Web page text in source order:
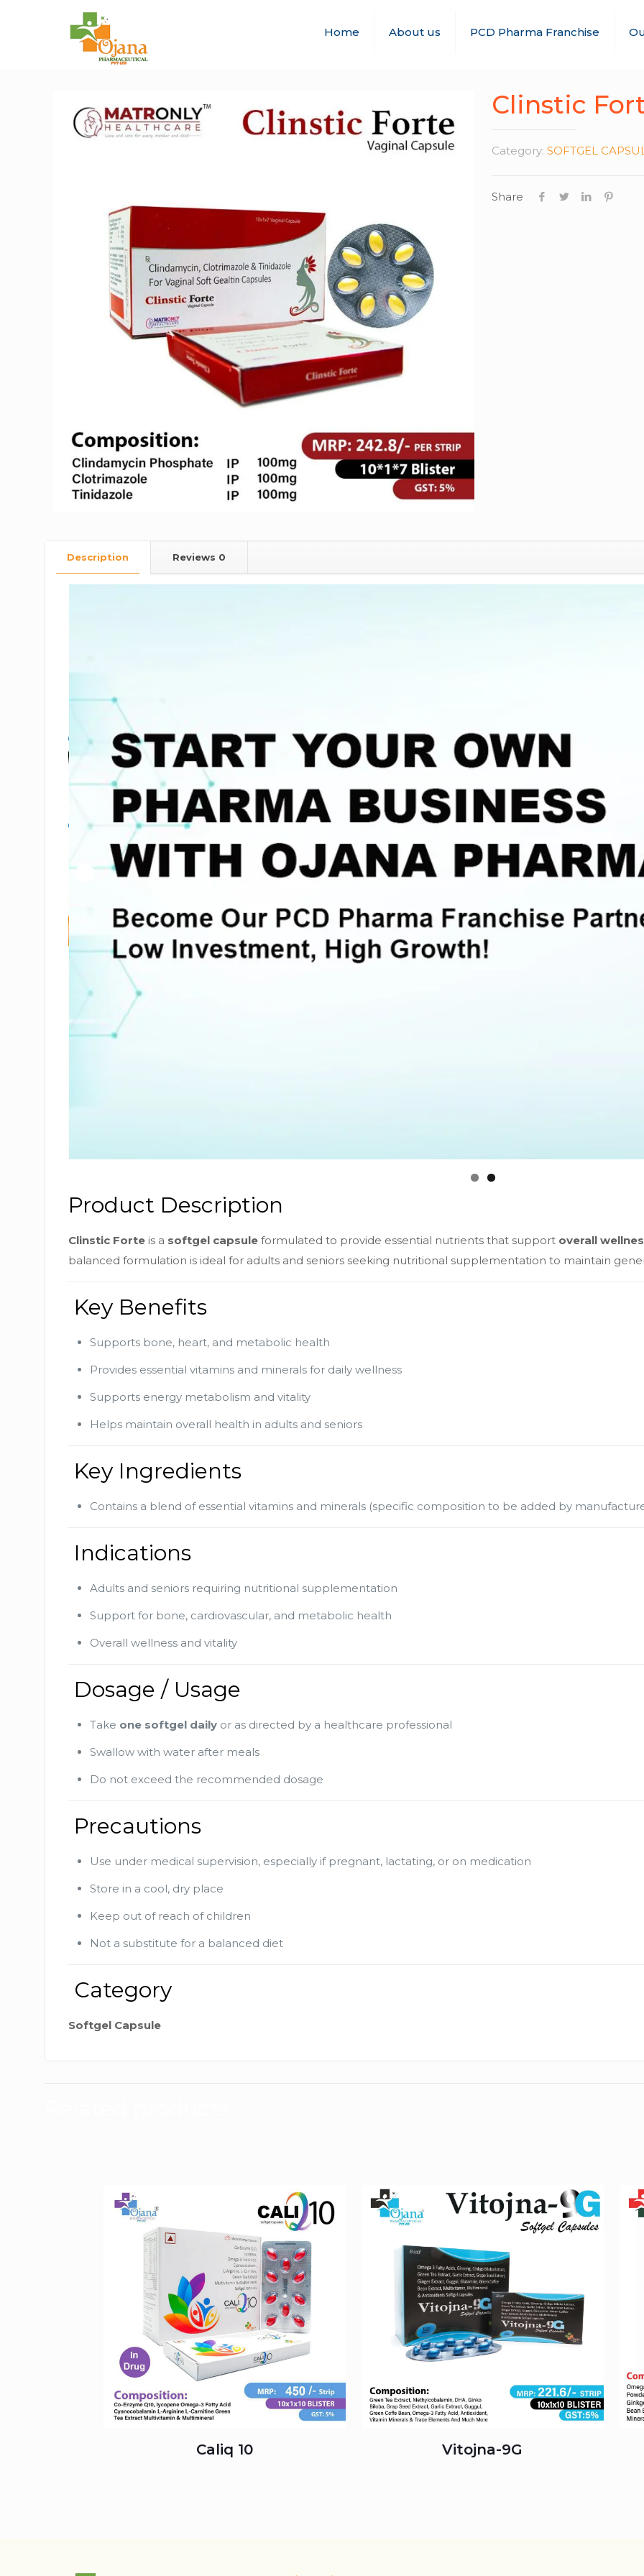
Home About us PCD Pharma Franchise
Clinstic
Category: SOFTGEL
Share
Description Reviews 0
Product Description
Clinstic Forteis a softgel capsuleformulated to provide essential nutrients that support overall
balanced formulation is ideal for adults and seniors seeking nutritional supplementation to maintain
Key Benefits
Supports bone, heart, and metabolic health
Provides essential vitamins and minerals for daily wellness
Supports energy metabolism and vitality
Helps maintain overall health in adults and seniors
Key Ingredients
Contains a blend of essential vitamins and minerals (specific composition to be added by
Indications
Adults and seniors requiring nutritional supplementation
Support for bone, cardiovascular, and metabolic health
Overall wellness and vitality
Dosage / Usage
Take one softgel dailyor as directed by a healthcare professional
Swallow with water after meals
Do not exceed the recommended dosage
Precautions
Use under medical supervision, especially if pregnant, lactating, or on medication
Store in a cool, dry place
Keep out of reach of children
Not a substitute for a balanced diet
Category
Softgel Capsule
Caliq 10 Vitojna-9G